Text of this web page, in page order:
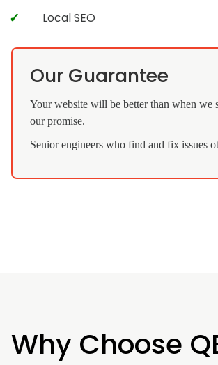
Local SEO
Our Guarantee
Your website will be better than when we
our promise.
Senior engineers who find and fix issues
Why Choose